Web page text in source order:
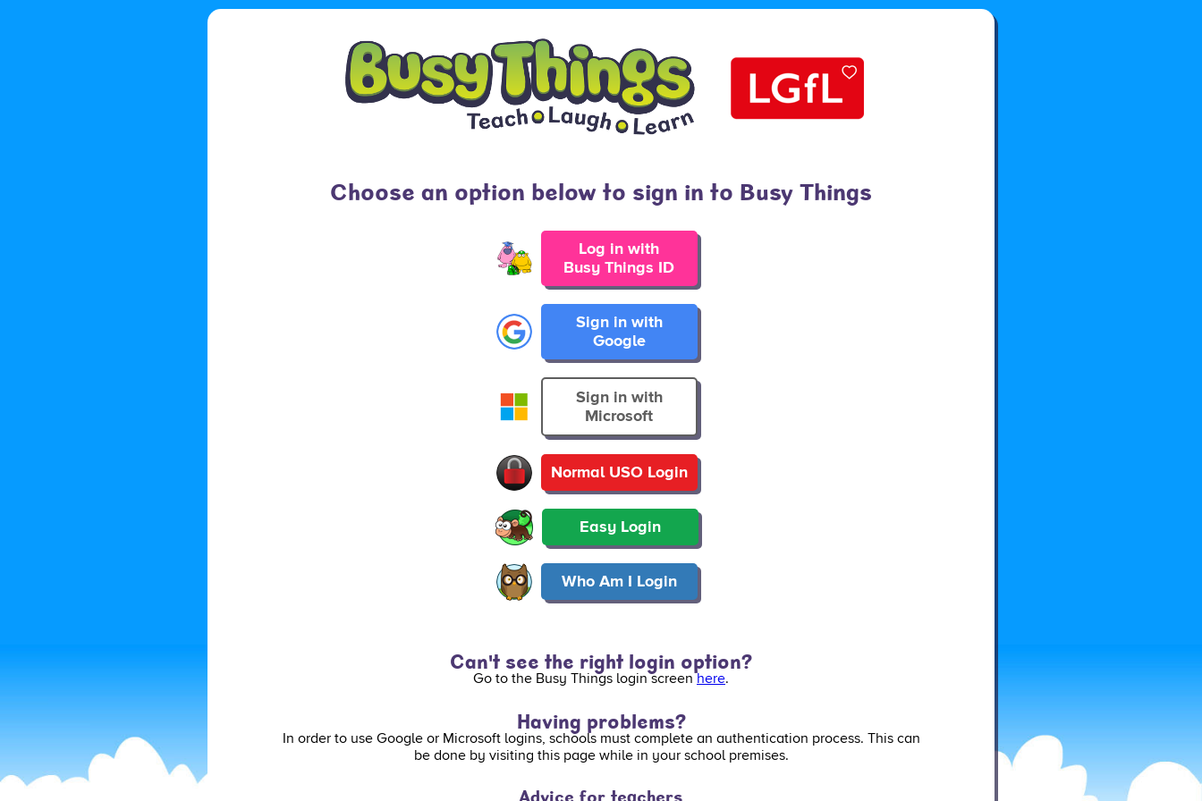
Choose an option below to sign in to Busy Things
Log in with
Busy Things ID
Sign in with
Google
Sign in with
Microsoft
Normal USO Login
Easy Login
Who Am I Login
Can't see the right login option?
Go to the Busy Things login screenhere.
Having problems?
In order to use Google or Microsoft logins, schools must complete an authentication process. This can
be done by visiting this page while in your school premises.
Advice for teachers